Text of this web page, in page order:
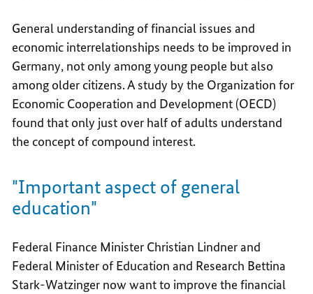
General understanding of financial issues and
economic interrelationships needs to be improved in
Germany, not only among young people but also
among older citizens. A study by the Organization for
Economic Cooperation and Development (OECD)
found that only just over half of adults understand
the concept of compound interest.
"Important aspect of general
education"
Federal Finance Minister Christian Lindner and
Federal Minister of Education and Research Bettina
Stark-Watzinger now want to improve the financial